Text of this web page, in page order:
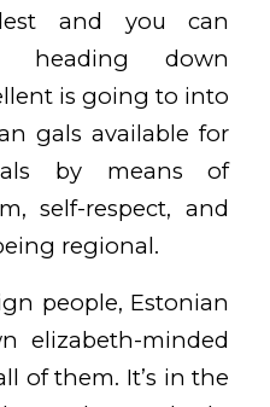
and you can
heading down
is going to into
gals available for
by means of
self-respect, and
regional.
people, Estonian
elizabeth-minded
of them. It’s in the